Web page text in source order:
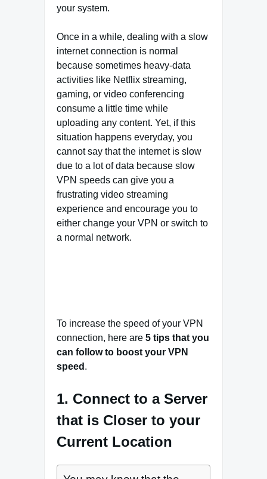
your system.
Once in a while, dealing with a slow
internet connection is normal
because sometimes heavy-data
activities like Netflix streaming,
gaming, or video conferencing
consume a little time while
uploading any content. Yet, if this
situation happens everyday, you
cannot say that the internet is slow
due to a lot of data because slow
VPN speeds can give you a
frustrating video streaming
experience and encourage you to
either change your VPN or switch to
a normal network.
To increase the speed of your VPN
connection, here are 5 tips that you
can follow to boost your VPN
speed .
1. Connect to a Server
that is Closer to your
Current Location